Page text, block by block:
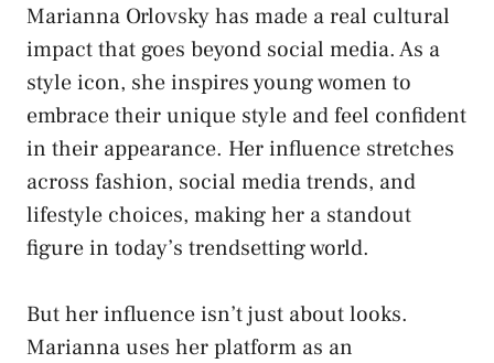
Marianna Orlovsky has made a real cultural
impact that goes beyond social media. As a
style icon, she inspires young women to
embrace their unique style and feel confident
in their appearance. Her influence stretches
across fashion, social media trends, and
lifestyle choices, making her a standout
figure in today’s trendsetting world.
But her influence isn’t just about looks.
Marianna uses her platform as an